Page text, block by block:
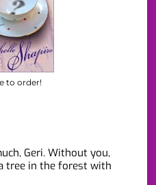
to order!
Geri. Without you,
tree in the forest with